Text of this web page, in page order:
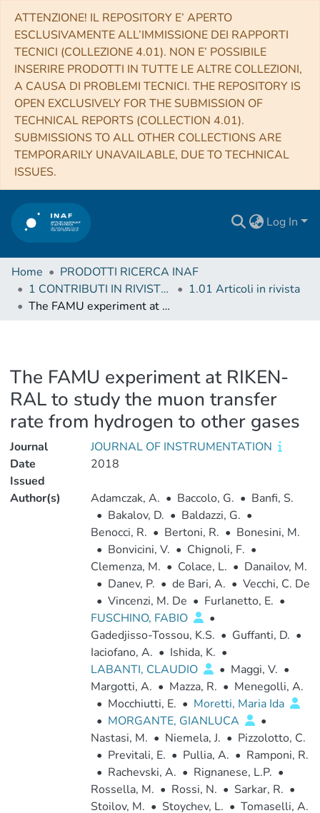
ATTENZIONE! IL REPOSITORY E’ APERTO
ESCLUSIVAMENTE ALL’IMMISSIONE DEI RAPPORTI
TECNICI (COLLEZIONE 4.01). NON E’ POSSIBILE
INSERIRE PRODOTTI IN TUTTE LE ALTRE COLLEZIONI,
A CAUSA DI PROBLEMI TECNICI. THE REPOSITORY IS
OPEN EXCLUSIVELY FOR THE SUBMISSION OF
TECHNICAL REPORTS (COLLECTION 4.01).
SUBMISSIONS TO ALL OTHER COLLECTIONS ARE
TEMPORARILY UNAVAILABLE, DUE TO TECHNICAL
ISSUES.
Log In
Home
PRODOTTI RICERCA INAF
1 CONTRIBUTI IN RIVISTE (Journal articles)
1.01 Articoli in rivista
The FAMU experiment at RIKEN-RAL to study the muon transfer rate from hydrogen to other gases
The FAMU experiment at RIKEN-
RAL to study the muon transfer
rate from hydrogen to other gases
Journal
JOURNAL OF INSTRUMENTATION
Date
Issued
2018
Author(s) Adamczak, A. • Baccolo, G. • Banfi, S.
• Bakalov, D. • Baldazzi, G. •
Benocci, R. • Bertoni, R. • Bonesini, M.
• Bonvicini, V. • Chignoli, F. •
Clemenza, M. • Colace, L. • Danailov, M.
• Danev, P. • de Bari, A. • Vecchi, C. De
• Vincenzi, M. De • Furlanetto, E. •
FUSCHINO, FABIO
•
Gadedjisso-Tossou, K.S. • Guffanti, D. •
Iaciofano, A. • Ishida, K. •
LABANTI, CLAUDIO
• Maggi, V. •
Margotti, A. • Mazza, R. • Menegolli, A.
• Mocchiutti, E. • Moretti, Maria Ida
• MORGANTE, GIANLUCA
•
Nastasi, M. • Niemela, J. • Pizzolotto, C.
• Previtali, E. • Pullia, A. • Ramponi, R.
• Rachevski, A. • Rignanese, L.P. •
Rossella, M. • Rossi, N. • Sarkar, R. •
Stoilov, M. • Stoychev, L. • Tomaselli, A.